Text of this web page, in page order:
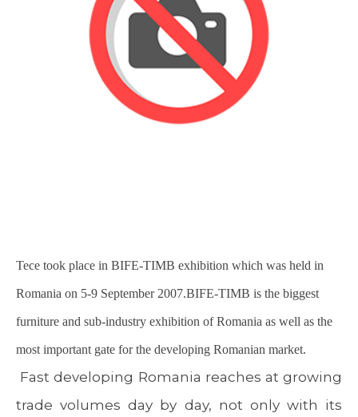
Tece took place in BIFE-TIMB exhibition which was held in
Romania on 5-9 September 2007.BIFE-TIMB is the biggest
furniture and sub-industry exhibition of Romania as well as the
most important gate for the developing Romanian market.
Fast developing Romania reaches at growing
trade volumes day by day, not only with its